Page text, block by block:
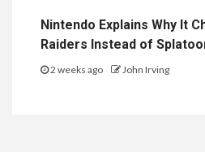
Nintendo Explains Why It
Raiders Instead of
2 weeks ago John Irving